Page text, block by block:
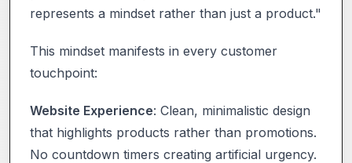
represents a mindset rather than just a product."
This mindset manifests in every customer
touchpoint:
Website Experience: Clean, minimalistic design
that highlights products rather than promotions.
No countdown timers creating artificial urgency.